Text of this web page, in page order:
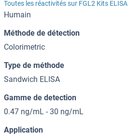
Toutes les réactivités sur FGL2 Kits ELISA
Humain
Méthode de détection
Colorimetric
Type de méthode
Sandwich ELISA
Gamme de detection
0.47 ng/mL - 30 ng/mL
Application